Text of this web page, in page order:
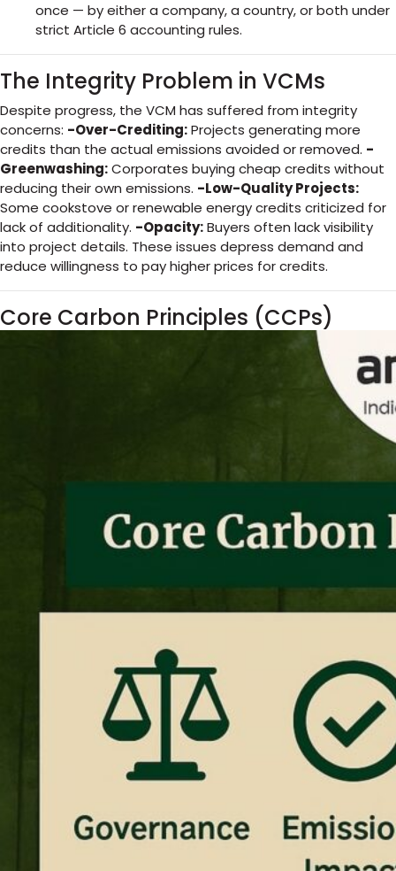
once — by either a company, a country, or both under
strict Article 6 accounting rules.
The Integrity Problem in VCMs
Despite progress, the VCM has suffered from integrity
concerns: -Over-Crediting:Projects generating more
credits than the actual emissions avoided or removed. -
Greenwashing:Corporates buying cheap credits without
reducing their own emissions. -Low-Quality Projects:
Some cookstove or renewable energy credits criticized for
lack of additionality. -Opacity:Buyers often lack visibility
into project details. These issues depress demand and
reduce willingness to pay higher prices for credits.
Core Carbon Principles (CCPs)